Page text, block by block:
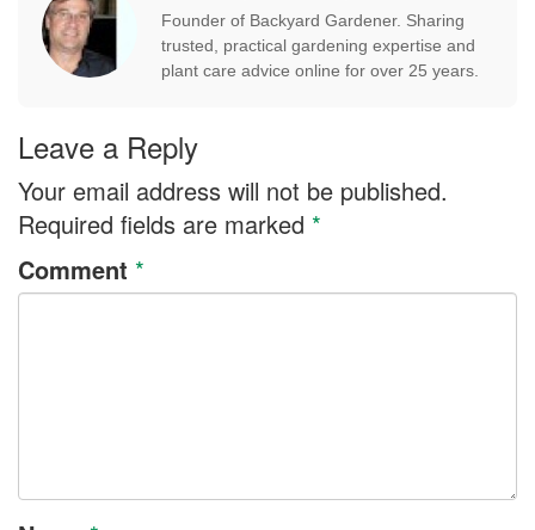
Founder of Backyard Gardener. Sharing
trusted, practical gardening expertise and
plant care advice online for over 25 years.
Leave a Reply
Your email address will not be published.
Required fields are marked *
Comment *